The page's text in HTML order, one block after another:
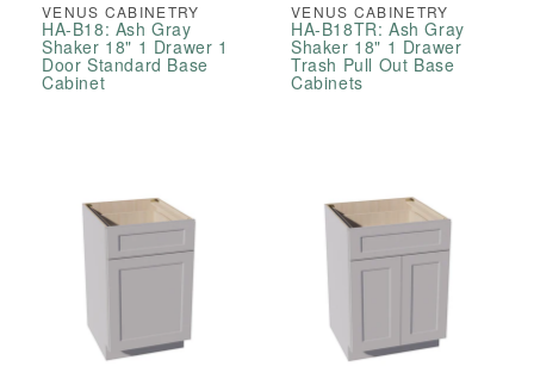
VENUS CABINETRY
HA-B18: Ash Gray
Shaker 18" 1 Drawer 1
Door Standard Base
Cabinet
VENUS CABINETRY
HA-B18TR: Ash Gray
Shaker 18" 1 Drawer
Trash Pull Out Base
Cabinets